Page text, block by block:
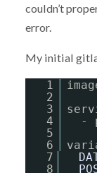
couldn’t
error.
My initial
1
2
3
4
-
5
6
7
8